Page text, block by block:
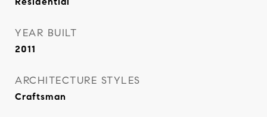
YEAR BUILT
2011
ARCHITECTURE STYLES
Craftsman